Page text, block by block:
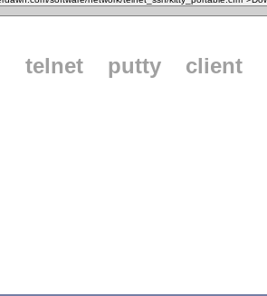
telnet putty client